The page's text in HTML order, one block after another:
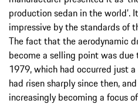
production sedan in the world’.
impressive by the standards of
The fact that the aerodynamic
become a selling point was
1979, which had occurred just
had risen sharply since then,
increasingly becoming a focus